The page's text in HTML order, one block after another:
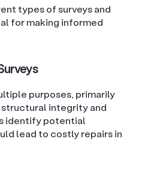
types of surveys and
for making informed
purposes, primarily
structural integrity and
identify potential
lead to costly repairs in